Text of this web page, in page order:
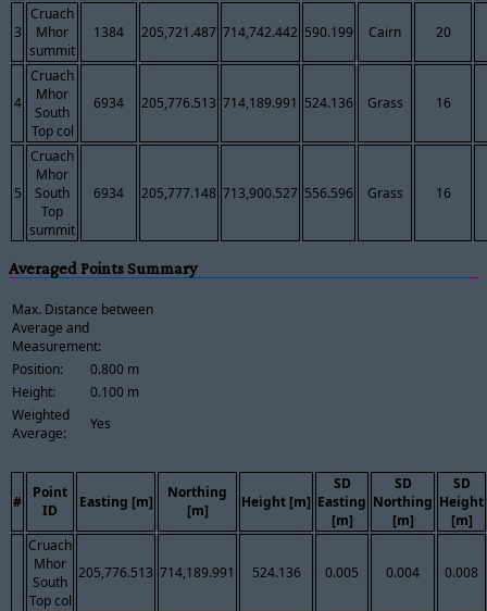
3
Cruach
Mhor
summit
1384 205,721.487 714,742.442 590.199 Cairn 20
4
Cruach
Mhor
South
Top col
6934 205,776.513 714,189.991 524.136 Grass 16
5
Cruach
Mhor
South
Top
summit
6934 205,777.148 713,900.527 556.596 Grass 16
Averaged Points Summary
Max. Distance between
Average and
Measurement:
Position:
0.800 m
Height:
0.100 m
Weighted
Average:
Yes
#
Point
ID
Easting [m]
Northing
[m]
Height [m]
SD
Easting
[m]
SD
Northing
[m]
SD
Height
[m]
Cruach
Mhor
South
Top col
205,776.513 714,189.991 524.136 0.005 0.004 0.008